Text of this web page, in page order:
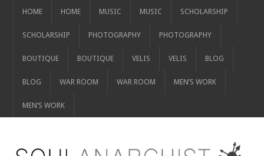
HOME HOME MUSIC MUSIC SCHOLARSHIP
SCHOLARSHIP PHOTOGRAPHY PHOTOGRAPHY
BOUTIQUE BOUTIQUE VELIS VELIS BLOG
BLOG WAR ROOM WAR ROOM MEN’S WORK
MEN’S WORK